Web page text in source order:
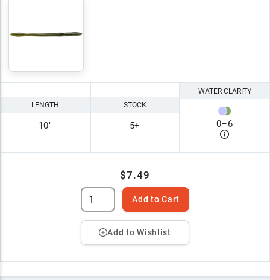
LENGTH
10"
STOCK
5+
WATER CLARITY
0–6
$7.49
Add to Cart
Add to Wishlist